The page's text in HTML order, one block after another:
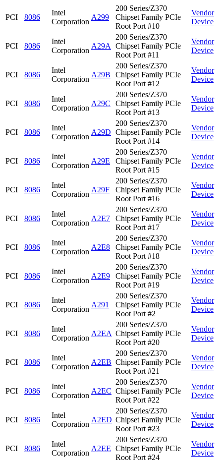
PCI 8086
Intel
Corporation
A299
200 Series/Z370
Chipset Family PCIe
Root Port #10
Vendor
Device
PCI 8086
Intel
Corporation
A29A
200 Series/Z370
Chipset Family PCIe
Root Port #11
Vendor
Device
PCI 8086
Intel
Corporation
A29B
200 Series/Z370
Chipset Family PCIe
Root Port #12
Vendor
Device
PCI 8086
Intel
Corporation
A29C
200 Series/Z370
Chipset Family PCIe
Root Port #13
Vendor
Device
PCI 8086
Intel
Corporation
A29D
200 Series/Z370
Chipset Family PCIe
Root Port #14
Vendor
Device
PCI 8086
Intel
Corporation
A29E
200 Series/Z370
Chipset Family PCIe
Root Port #15
Vendor
Device
PCI 8086
Intel
Corporation
A29F
200 Series/Z370
Chipset Family PCIe
Root Port #16
Vendor
Device
PCI 8086
Intel
Corporation
A2E7
200 Series/Z370
Chipset Family PCIe
Root Port #17
Vendor
Device
PCI 8086
Intel
Corporation
A2E8
200 Series/Z370
Chipset Family PCIe
Root Port #18
Vendor
Device
PCI 8086
Intel
Corporation
A2E9
200 Series/Z370
Chipset Family PCIe
Root Port #19
Vendor
Device
PCI 8086
Intel
Corporation
A291
200 Series/Z370
Chipset Family PCIe
Root Port #2
Vendor
Device
PCI 8086
Intel
Corporation
A2EA
200 Series/Z370
Chipset Family PCIe
Root Port #20
Vendor
Device
PCI 8086
Intel
Corporation
A2EB
200 Series/Z370
Chipset Family PCIe
Root Port #21
Vendor
Device
PCI 8086
Intel
Corporation
A2EC
200 Series/Z370
Chipset Family PCIe
Root Port #22
Vendor
Device
PCI 8086
Intel
Corporation
A2ED
200 Series/Z370
Chipset Family PCIe
Root Port #23
Vendor
Device
PCI 8086
Intel
Corporation
A2EE
200 Series/Z370
Chipset Family PCIe
Root Port #24
Vendor
Device